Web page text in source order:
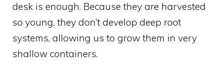
desk is enough. Because they are harvested
so young, they don’t develop deep root
systems, allowing us to grow them in very
shallow containers.